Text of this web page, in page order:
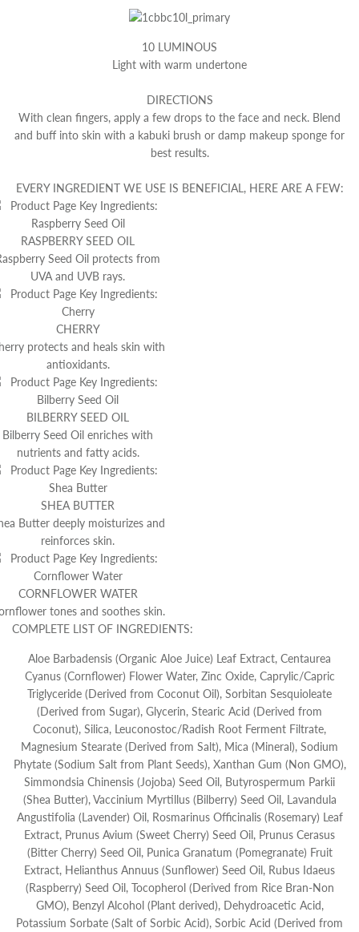
10 LUMINOUS
Light with warm undertone
DIRECTIONS
With clean fingers, apply a few drops to the face and neck. Blend
and buff into skin with a kabuki brush or damp makeup sponge for
best results.
EVERY INGREDIENT WE USE IS BENEFICIAL, HERE ARE A FEW:
RASPBERRY SEED OIL
Seed Oil protects from
UVA and UVB rays.
CHERRY
protects and heals skin with
antioxidants.
BILBERRY SEED OIL
Bilberry Seed Oil enriches with
nutrients and fatty acids.
SHEA BUTTER
Butter deeply moisturizes and
reinforces skin.
CORNFLOWER WATER
tones and soothes skin.
COMPLETE LIST OF INGREDIENTS:
Aloe Barbadensis (Organic Aloe Juice) Leaf Extract, Centaurea
Cyanus (Cornflower) Flower Water, Zinc Oxide, Caprylic/Capric
Triglyceride (Derived from Coconut Oil), Sorbitan Sesquioleate
(Derived from Sugar), Glycerin, Stearic Acid (Derived from
Coconut), Silica, Leuconostoc/Radish Root Ferment Filtrate,
Magnesium Stearate (Derived from Salt), Mica (Mineral), Sodium
Phytate (Sodium Salt from Plant Seeds), Xanthan Gum (Non GMO),
Simmondsia Chinensis (Jojoba) Seed Oil, Butyrospermum Parkii
(Shea Butter), Vaccinium Myrtillus (Bilberry) Seed Oil, Lavandula
Angustifolia (Lavender) Oil, Rosmarinus Officinalis (Rosemary) Leaf
Extract, Prunus Avium (Sweet Cherry) Seed Oil, Prunus Cerasus
(Bitter Cherry) Seed Oil, Punica Granatum (Pomegranate) Fruit
Extract, Helianthus Annuus (Sunflower) Seed Oil, Rubus Idaeus
(Raspberry) Seed Oil, Tocopherol (Derived from Rice Bran-Non
GMO), Benzyl Alcohol (Plant derived), Dehydroacetic Acid,
Potassium Sorbate (Salt of Sorbic Acid), Sorbic Acid (Derived from